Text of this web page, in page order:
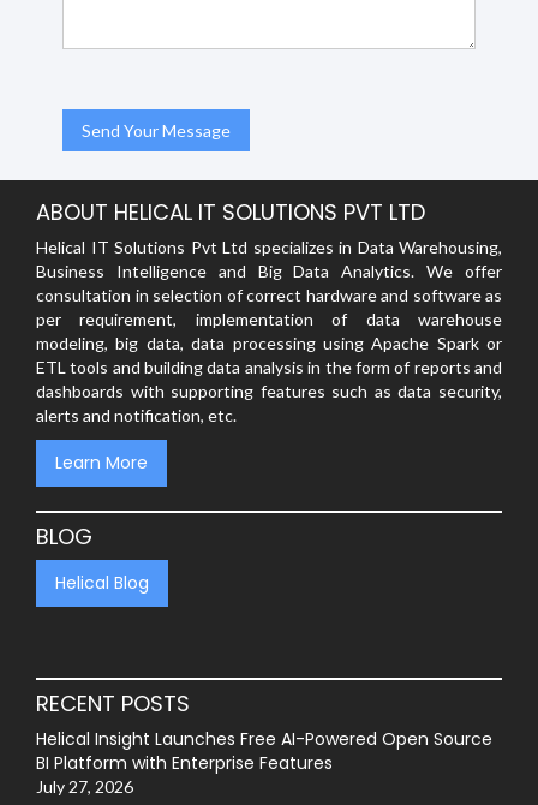
ABOUT HELICAL IT SOLUTIONS PVT LTD
Helical IT Solutions Pvt Ltd specializes in Data Warehousing,
Business Intelligence and Big Data Analytics. We offer
consultation in selection of correct hardware and software as
per requirement, implementation of data warehouse
modeling, big data, data processing using Apache Spark or
ETL tools and building data analysis in the form of reports and
dashboards with supporting features such as data security,
alerts and notification, etc.
Learn More
BLOG
Helical Blog
RECENT POSTS
Helical Insight Launches Free AI-Powered Open Source
BI Platform with Enterprise Features
July 27, 2026